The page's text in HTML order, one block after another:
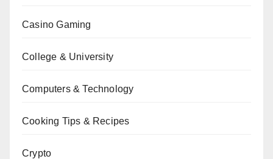
Casino Gaming
College & University
Computers & Technology
Cooking Tips & Recipes
Crypto